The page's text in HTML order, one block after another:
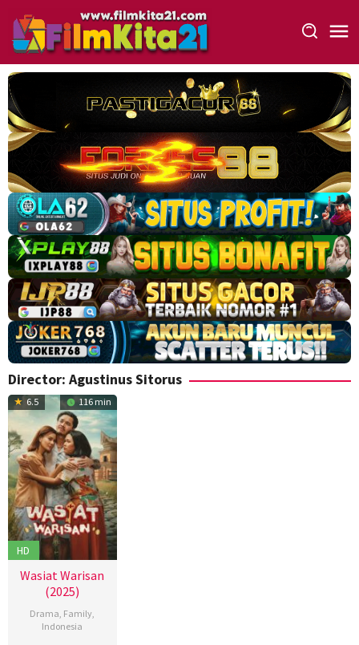
konten
Director: Agustinus Sitorus
6.5 116 min
HD
Wasiat Warisan
(2025)
Drama, Family,
Indonesia